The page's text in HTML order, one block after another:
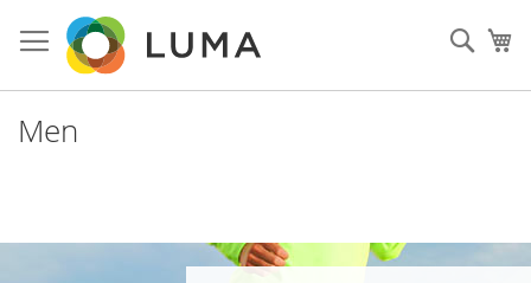
to
Content
Men